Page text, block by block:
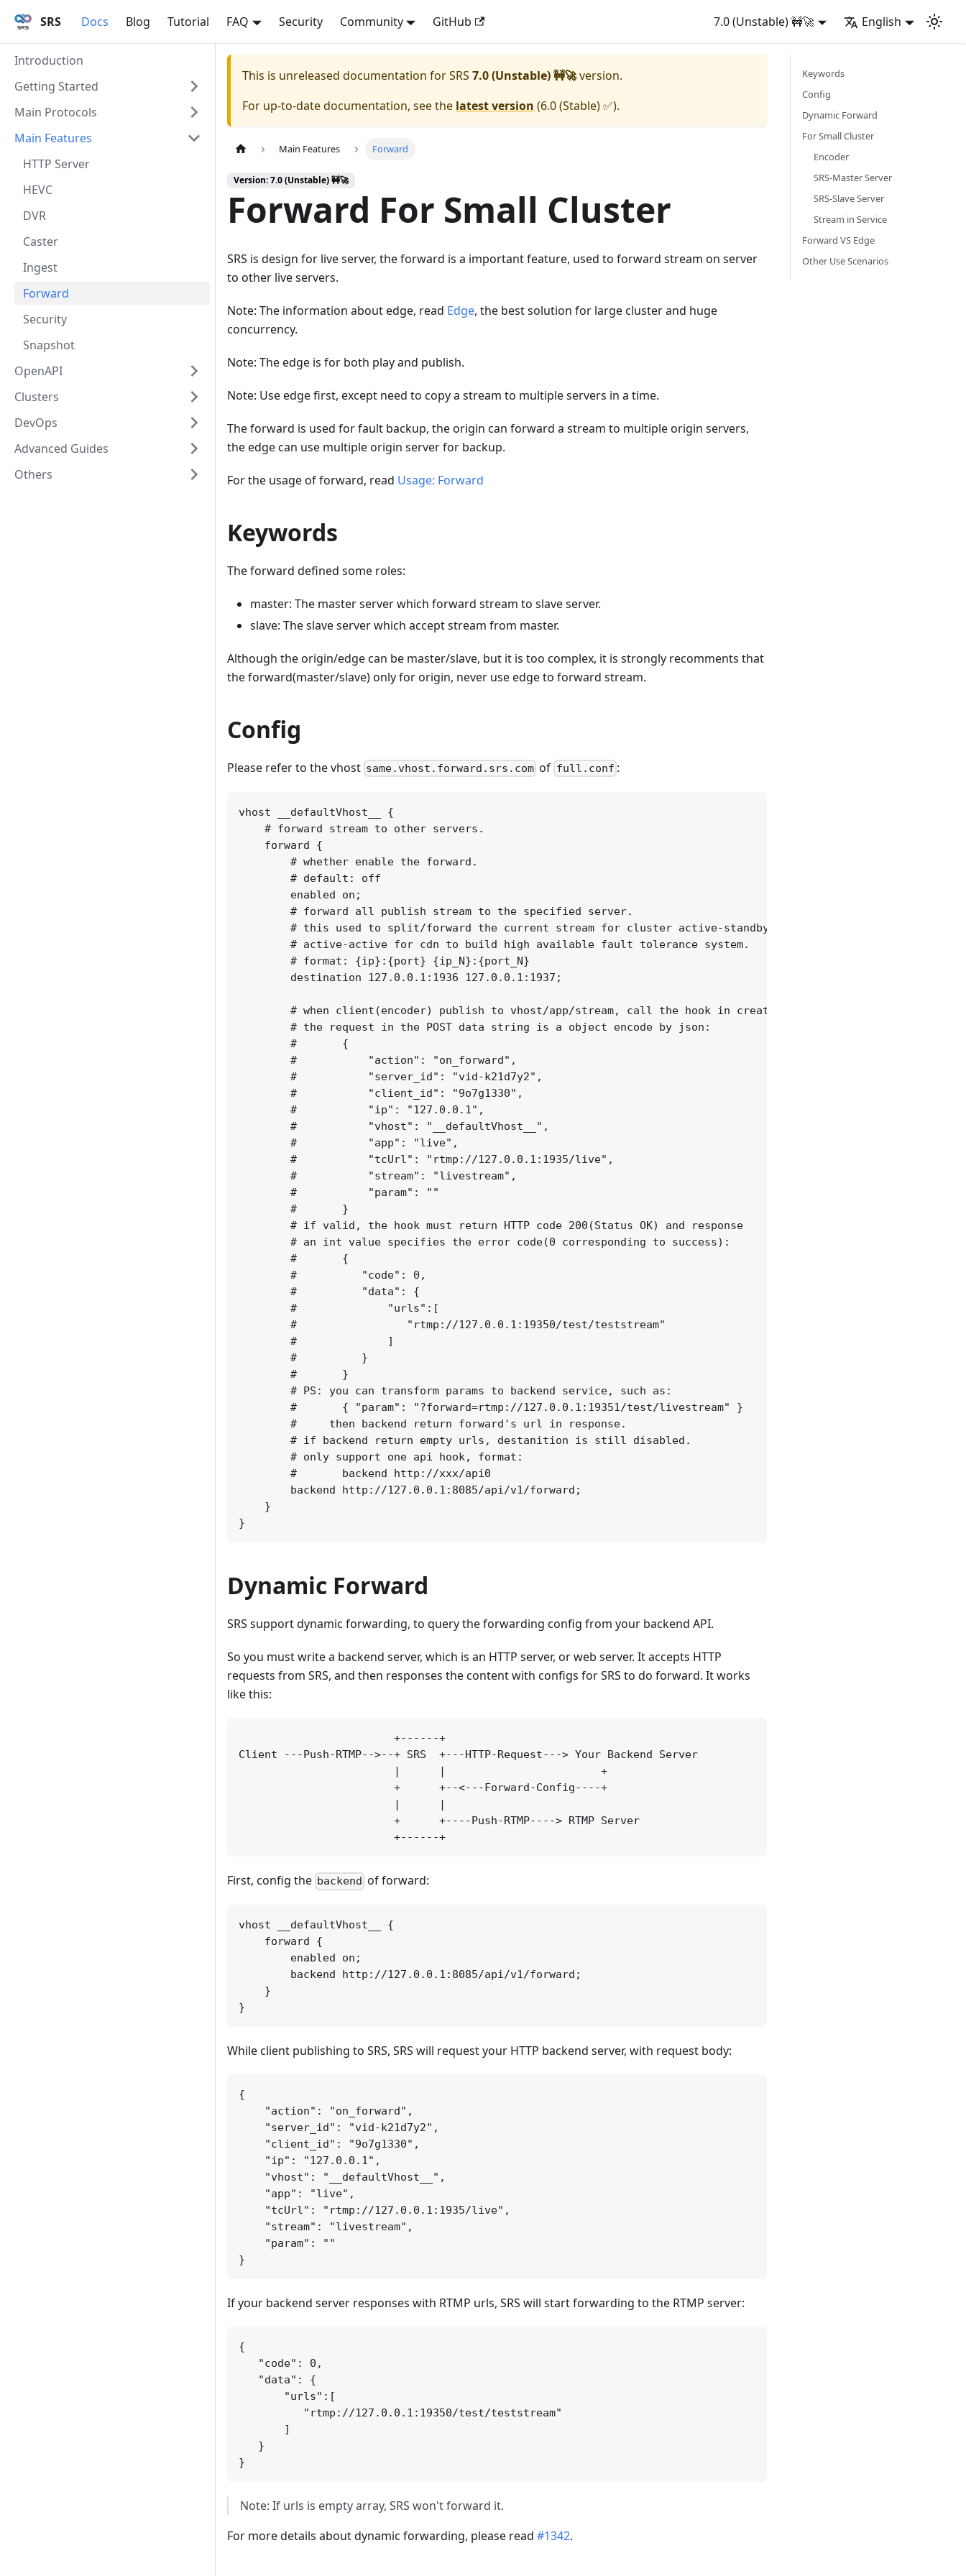
SRS Docs Blog Tutorial FAQ Security Community GitHub 7.0 (Unstable) 🚧🚀 English
Introduction
Getting Started
Main Protocols
Main Features
HTTP Server
HEVC
DVR
Caster
Ingest
Forward
Security
Snapshot
OpenAPI
Clusters
DevOps
Advanced Guides
Others
This is unreleased documentation forSRS 7.0 (Unstable) 🚧🚀version.
For up-to-date documentation, see the latest version (6.0 (Stable) ✅).
Main Features Forward
Version: 7.0 (Unstable) 🚧🚀
Forward For Small Cluster
SRS is design for live server, the forward is a important feature, used to forward stream on server
to other live servers.
Note: The information about edge, read Edge, the best solution for large cluster and huge
concurrency.
Note: The edge is for both play and publish.
Note: Use edge first, except need to copy a stream to multiple servers in a time.
The forward is used for fault backup, the origin can forward a stream to multiple origin servers,
the edge can use multiple origin server for backup.
For the usage of forward, read Usage: Forward
Keywords
The forward defined some roles:
master: The master server which forward stream to slave server.
slave: The slave server which accept stream from master.
Although the origin/edge can be master/slave, but it is too complex, it is strongly recomments that
the forward(master/slave) only for origin, never use edge to forward stream.
Config
Please refer to the vhost same.vhost.forward.srs.com of full.conf :
vhost __defaultVhost__ {
    # forward stream to other servers.
    forward {
        # whether enable the forward.
        # default: off
        enabled on;
        # forward all publish stream to the specified server.
        # this used to split/forward the current stream for cluster active-standby,
        # active-active for cdn to build high available fault tolerance system.
        # format: {ip}:{port} {ip_N}:{port_N}
        destination 127.0.0.1:1936 127.0.0.1:1937;
        # when client(encoder) publish to vhost/app/stream, call the hook in creating backend forwarder.
        # the request in the POST data string is a object encode by json:
        #       {
        #           "action": "on_forward",
        #           "server_id": "vid-k21d7y2",
        #           "client_id": "9o7g1330",
        #           "ip": "127.0.0.1",
        #           "vhost": "__defaultVhost__",
        #           "app": "live",
        #           "tcUrl": "rtmp://127.0.0.1:1935/live",
        #           "stream": "livestream",
        #           "param": ""
        #       }
        # if valid, the hook must return HTTP code 200(Status OK) and response
        # an int value specifies the error code(0 corresponding to success):
        #       {
        #          "code": 0,
        #          "data": {
        #              "urls":[
        #                 "rtmp://127.0.0.1:19350/test/teststream"
        #              ]
        #          }
        #       }
        # PS: you can transform params to backend service, such as:
        #       { "param": "?forward=rtmp://127.0.0.1:19351/test/livestream" }
        #     then backend return forward's url in response.
        # if backend return empty urls, destanition is still disabled.
        # only support one api hook, format:
        #       backend http://xxx/api0
        backend http://127.0.0.1:8085/api/v1/forward;
    }
Dynamic Forward
SRS support dynamic forwarding, to query the forwarding config from your backend API.
So you must write a backend server, which is an HTTP server, or web server. It accepts HTTP
requests from SRS, and then responses the content with configs for SRS to do forward. It works
like this:
                        +------+
Client ---Push-RTMP-->--+ SRS  +---HTTP-Request---> Your Backend Server
                        |      |                        +
                        +      +--<---Forward-Config----+
                        |      |
                        +      +----Push-RTMP----> RTMP Server
First, config the backend of forward:
vhost __defaultVhost__ {
    forward {
        enabled on;
        backend http://127.0.0.1:8085/api/v1/forward;
    }
While client publishing to SRS, SRS will request your HTTP backend server, with request body:
{
    "action": "on_forward",
    "server_id": "vid-k21d7y2",
    "client_id": "9o7g1330",
    "ip": "127.0.0.1",
    "vhost": "__defaultVhost__",
    "app": "live",
    "tcUrl": "rtmp://127.0.0.1:1935/live",
    "stream": "livestream",
    "param": ""
If your backend server responses with RTMP urls, SRS will start forwarding to the RTMP server:
{
   "code": 0,
   "data": {
       "urls":[
          "rtmp://127.0.0.1:19350/test/teststream"
       ]
   }
Note: If urls is empty array, SRS won't forward it.
For more details about dynamic forwarding, please read #1342.
Keywords
Config
Dynamic Forward
For Small Cluster
Encoder
SRS-Master Server
SRS-Slave Server
Stream in Service
Forward VS Edge
Other Use Scenarios